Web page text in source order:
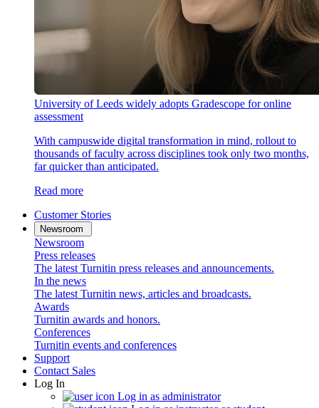
University of Leeds widely adopts Gradescope for online
assessment
With campuswide digital transformation in mind, rollout to
thousands of faculty across disciplines took only two months,
far quicker than anticipated.
Read more
Customer Stories
Newsroom
Newsroom
Press releases
The latest Turnitin press releases and announcements.
In the news
The latest Turnitin news, articles and broadcasts.
Awards
Turnitin awards and honors.
Conferences
Turnitin events and conferences
Support
Contact Sales
Log In
Log in as administrator